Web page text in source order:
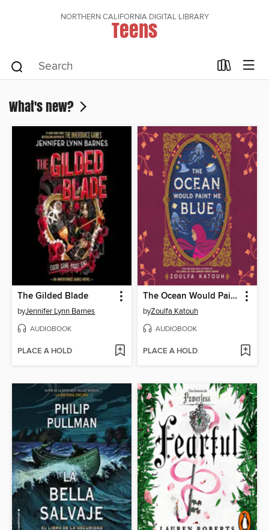
NORTHERN CALIFORNIA DIGITAL LIBRARY
Teens
What's new?
The Gilded Blade
byJennifer Lynn Barnes
AUDIOBOOK
PLACE A HOLD
The Ocean Would Paint Me Blue
byZoulfa Katouh
AUDIOBOOK
PLACE A HOLD